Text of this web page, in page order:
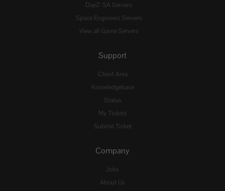
DayZ: SA Servers
Space Engineers Servers
View all Game Servers
Support
Client Area
Knowledgebase
Status
My Tickets
Submit Ticket
Company
Jobs
About Us